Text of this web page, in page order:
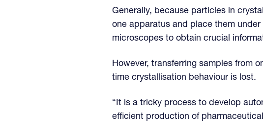
Generally, because particles in
one apparatus and place them
microscopes to obtain crucial
However, transferring samples from
time crystallisation behaviour is lost.
“It is a tricky process to develop
efficient production of